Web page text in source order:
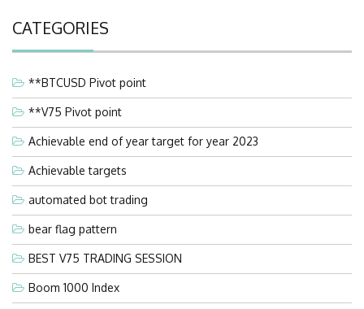
CATEGORIES
**BTCUSD Pivot point
**V75 Pivot point
Achievable end of year target for year 2023
Achievable targets
automated bot trading
bear flag pattern
BEST V75 TRADING SESSION
Boom 1000 Index